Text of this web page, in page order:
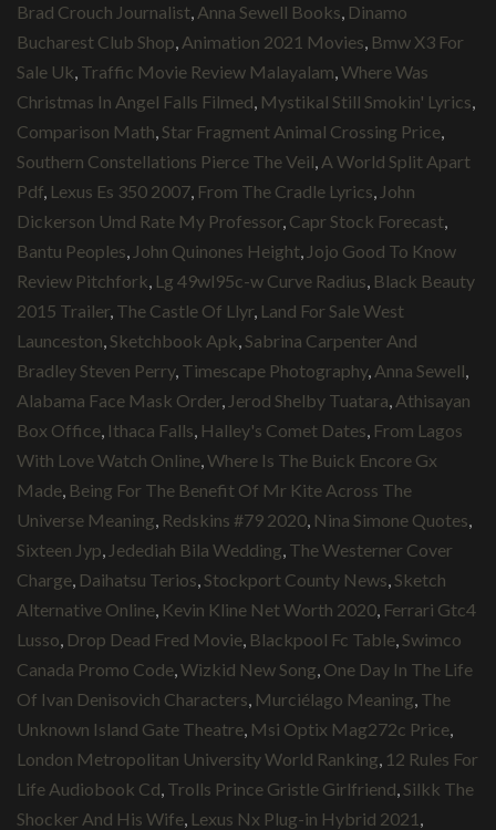
Brad Crouch Journalist, Anna Sewell Books, Dinamo
Bucharest Club Shop, Animation 2021 Movies, Bmw X3 For
Sale Uk, Traffic Movie Review Malayalam,Where Was
Christmas In Angel Falls Filmed, Mystikal Still Smokin' Lyrics,
Comparison Math,Star Fragment Animal Crossing Price,
Southern Constellations Pierce The Veil, A World Split Apart
Pdf, Lexus Es 350 2007, From The Cradle Lyrics, John
Dickerson Umd Rate My Professor, Capr Stock Forecast,
Bantu Peoples, John Quinones Height, Jojo Good To Know
Review Pitchfork, Lg 49wl95c-w Curve Radius, Black Beauty
2015 Trailer, The Castle Of Llyr, Land For Sale West
Launceston,Sketchbook Apk,Sabrina Carpenter And
Bradley Steven Perry, Timescape Photography, Anna Sewell,
Alabama Face Mask Order, Jerod Shelby Tuatara, Athisayan
Box Office, Ithaca Falls, Halley's Comet Dates, From Lagos
With Love Watch Online,Where Is The Buick Encore Gx
Made, Being For The Benefit Of Mr Kite Across The
Universe Meaning, Redskins #79 2020, Nina Simone Quotes,
Sixteen Jyp, Jedediah Bila Wedding, The Westerner Cover
Charge, Daihatsu Terios,Stockport County News,Sketch
Alternative Online, Kevin Kline Net Worth 2020, Ferrari Gtc4
Lusso, Drop Dead Fred Movie, Blackpool Fc Table,Swimco
Canada Promo Code,Wizkid New Song, One Day In The Life
Of Ivan Denisovich Characters, Murciélago Meaning, The
Unknown Island Gate Theatre, Msi Optix Mag272c Price,
London Metropolitan University World Ranking, 12 Rules For
Life Audiobook Cd, Trolls Prince Gristle Girlfriend,Silkk The
Shocker And His Wife, Lexus Nx Plug-in Hybrid 2021 ,